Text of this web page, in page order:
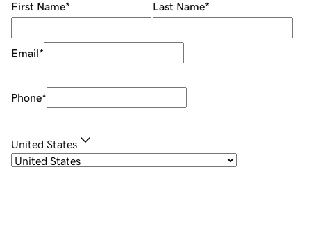
First Name* Last Name*
Email*
Phone*
United States